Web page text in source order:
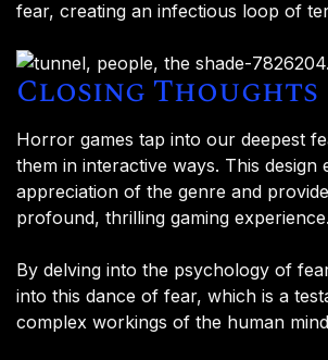
fear, creating an infectious loop of
Closing Thoughts
Horror games tap into our deepest
them in interactive ways. This design
appreciation of the genre and
profound, thrilling gaming experience.
By delving into the psychology of
into this dance of fear, which is a
complex workings of the human